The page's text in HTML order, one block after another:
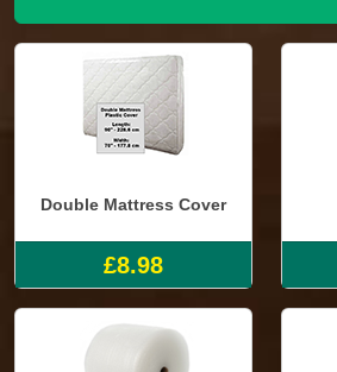
Double Mattress Cover
£8.98